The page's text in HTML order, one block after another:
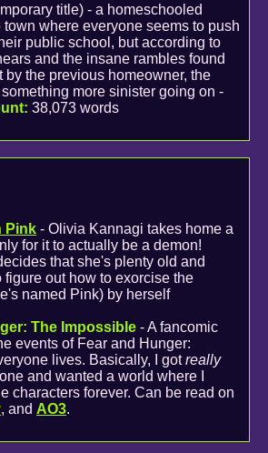
title) - a homeschooled
where everyone seems to push
public school, but according to
and the insane rambles found
by the previous homeowner, the
more sinister going on -
38,073 words
Pink - Olivia Kannagi takes home a
for it to actually be a demon!
that she's plenty old and
figure out how to exorcise the
named Pink) by herself
The Impossible - A fancomic
events of Fear and Hunger:
lives. Basically, I gotreally
and wanted a world where I
characters forever. Can be read on
, and AO3.